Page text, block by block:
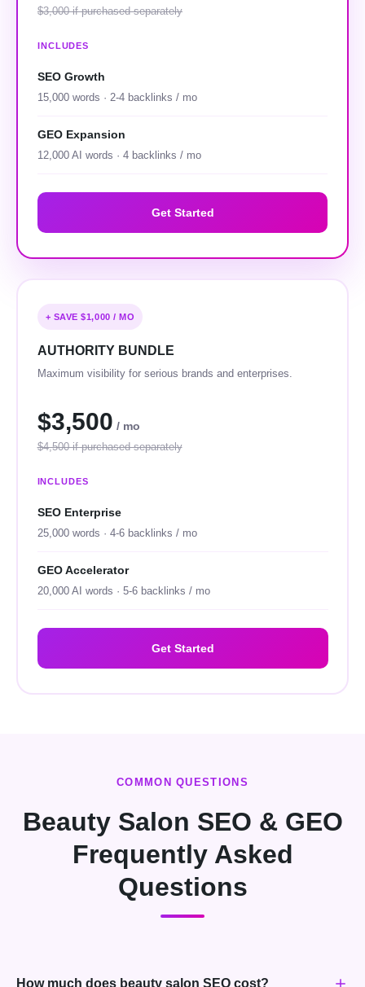
$3,000 if purchased separately
INCLUDES
SEO Growth
15,000 words · 2-4 backlinks / mo
GEO Expansion
12,000 AI words · 4 backlinks / mo
Get Started
+ SAVE $1,000 / MO
AUTHORITY BUNDLE
Maximum visibility for serious brands and enterprises.
$3,500 / mo
$4,500 if purchased separately
INCLUDES
SEO Enterprise
25,000 words · 4-6 backlinks / mo
GEO Accelerator
20,000 AI words · 5-6 backlinks / mo
Get Started
COMMON QUESTIONS
Beauty Salon SEO & GEO
Frequently Asked
Questions
How much does beauty salon SEO cost?